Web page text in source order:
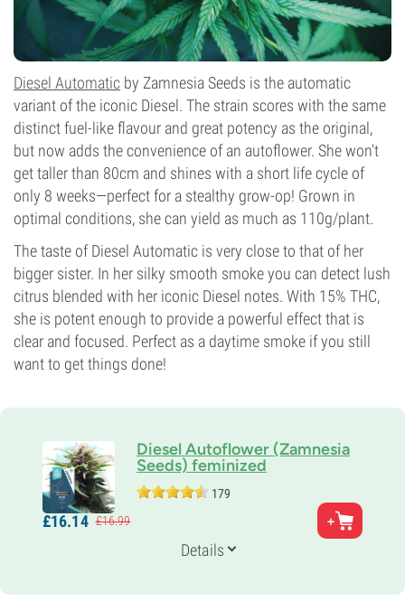
Diesel Automatic by Zamnesia Seeds is the automatic
variant of the iconic Diesel. The strain scores with the same
distinct fuel-like flavour and great potency as the original,
but now adds the convenience of an autoflower. She won’t
get taller than 80cm and shines with a short life cycle of
only 8 weeks—perfect for a stealthy grow-op! Grown in
optimal conditions, she can yield as much as 110g/plant.
The taste of Diesel Automatic is very close to that of her
bigger sister. In her silky smooth smoke you can detect lush
citrus blended with her iconic Diesel notes. With 15% THC,
she is potent enough to provide a powerful effect that is
clear and focused. Perfect as a daytime smoke if you still
want to get things done!
Diesel Autoflower (Zamnesia
Seeds) feminized
179
Parents
Diesel x Ruderalis
8-9 weeks from seed to harvest
£16.14 £16.99
Details